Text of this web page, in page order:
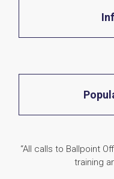
“All calls to Ballpoint
training